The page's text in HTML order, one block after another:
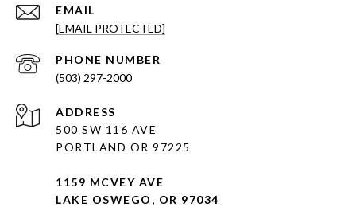
EMAIL
[EMAIL PROTECTED]
PHONE NUMBER
(503) 297-2000
ADDRESS
500 SW 116 AVE
PORTLAND OR 97225
1159 MCVEY AVE
LAKE OSWEGO, OR 97034